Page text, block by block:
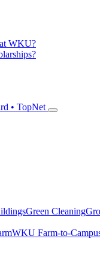
WKU?
• TopNet
Green Cleaning
WKU Farm-to-